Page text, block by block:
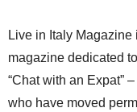
Live in Italy
magazine dedicated
“Chat with an Expat”
who have moved